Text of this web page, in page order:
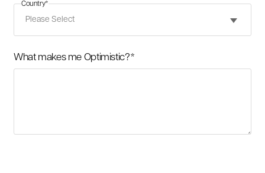
Country*
What makes me Optimistic?*